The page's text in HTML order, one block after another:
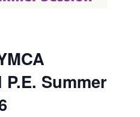
Summer